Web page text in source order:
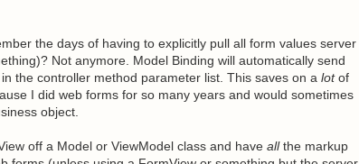
the days of having to explicitly pull all form values server
Not anymore. Model Binding will automatically send
the controller method parameter list. This saves on a lotof
I did web forms for so many years and would sometimes
object.
off a Model or ViewModel class and have allthe markup